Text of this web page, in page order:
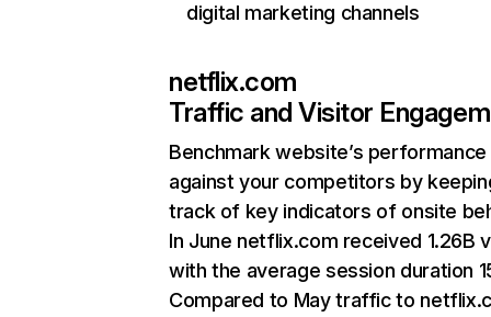
digital marketing channels
netflix.com
Traffic and Visitor
Benchmark website’s performance
against your competitors by
track of key indicators of onsite
In June netflix.com received 1.26B
with the average session duration
Compared to May traffic to